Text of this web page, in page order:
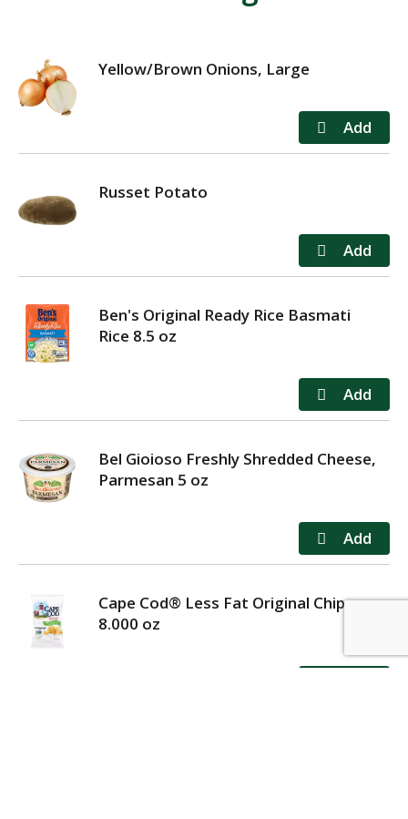
Yellow/Brown Onions, Large
Russet Potato
Ben's Original Ready Rice Basmati
Rice 8.5 oz
Bel Gioioso Freshly Shredded Cheese,
Parmesan 5 oz
Cape Cod® Less Fat Original Chips
8.000 oz